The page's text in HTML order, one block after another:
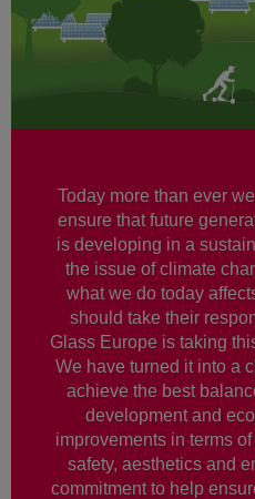
Today more than ever
ensure that future
is developing in a
the issue of climate
what we do today
should take their
Glass Europe is taking
We have turned it into a
achieve the best
development and
improvements in terms
safety, aesthetics and
commitment to help